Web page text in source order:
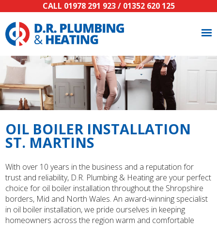
CALL 01978 291 923/ 01352 620 125
OIL BOILER INSTALLATION
ST. MARTINS
With over 10 years in the business and a reputation for
trust and reliability, D.R. Plumbing & Heating are your perfect
choice for oil boiler installation throughout the Shropshire
borders, Mid and North Wales. An award-winning specialist
in oil boiler installation, we pride ourselves in keeping
homeowners across the region warm and comfortable